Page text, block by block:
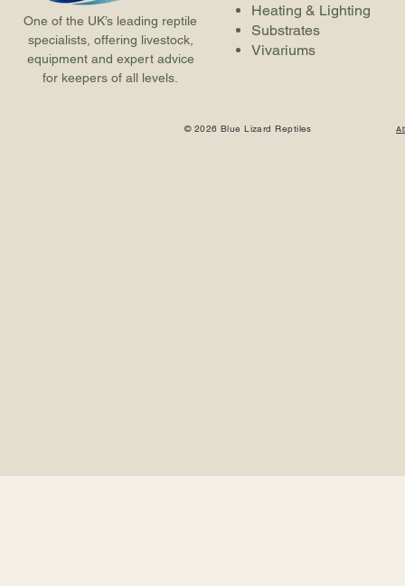
One of the UK’s leading reptile
specialists, offering livestock,
equipment and expert advice
for keepers of all levels.
Heating & Lighting
Substrates
Vivariums
© 2026 Blue Lizard Reptiles